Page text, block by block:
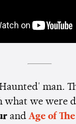
man.
what we were
and Age of